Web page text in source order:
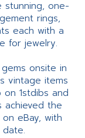
stunning, one-
rings,
each with a
for jewelry.
onsite in
vintage items
1stdibs and
achieved the
eBay, with